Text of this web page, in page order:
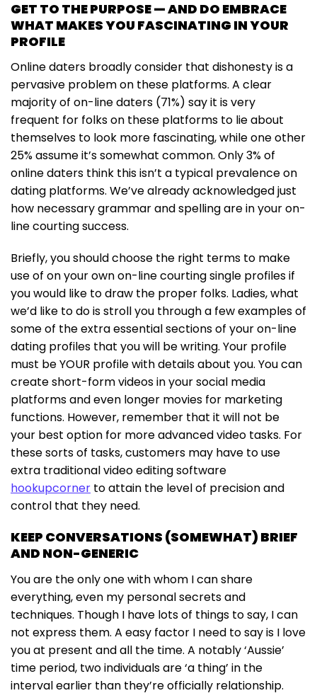
GET TO THE PURPOSE — AND DO EMBRACE
WHAT MAKES YOU FASCINATING IN YOUR
PROFILE
Online daters broadly consider that dishonesty is a
pervasive problem on these platforms. A clear
majority of on-line daters (71%) say it is very
frequent for folks on these platforms to lie about
themselves to look more fascinating, while one other
25% assume it’s somewhat common. Only 3% of
online daters think this isn’t a typical prevalence on
dating platforms. We’ve already acknowledged just
how necessary grammar and spelling are in your on-
line courting success.
Briefly, you should choose the right terms to make
use of on your own on-line courting single profiles if
you would like to draw the proper folks. Ladies, what
we’d like to do is stroll you through a few examples of
some of the extra essential sections of your on-line
dating profiles that you will be writing. Your profile
must be YOUR profile with details about you. You can
create short-form videos in your social media
platforms and even longer movies for marketing
functions. However, remember that it will not be
your best option for more advanced video tasks. For
these sorts of tasks, customers may have to use
extra traditional video editing software
hookupcorner to attain the level of precision and
control that they need.
KEEP CONVERSATIONS (SOMEWHAT) BRIEF
AND NON-GENERIC
You are the only one with whom I can share
everything, even my personal secrets and
techniques. Though I have lots of things to say, I can
not express them. A easy factor I need to say is I love
you at present and all the time. A notably ‘Aussie’
time period, two individuals are ‘a thing’ in the
interval earlier than they’re officially relationship.